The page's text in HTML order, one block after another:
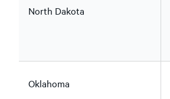
North Dakota
Oklahoma